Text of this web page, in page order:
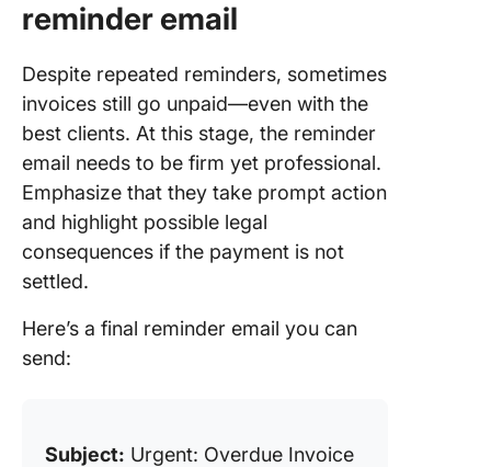
reminder email
Despite repeated reminders, sometimes
invoices still go unpaid—even with the
best clients. At this stage, the reminder
email needs to be firm yet professional.
Emphasize that they take prompt action
and highlight possible legal
consequences if the payment is not
settled.
Here’s a final reminder email you can
send:
Subject: Urgent: Overdue Invoice